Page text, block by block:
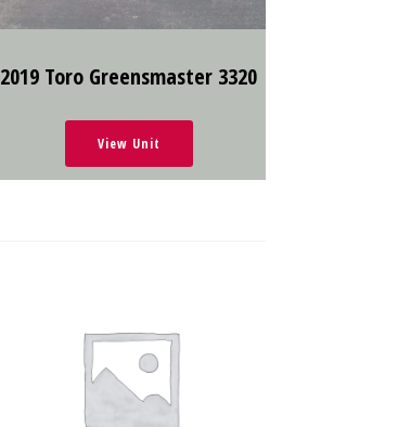
2019 Toro Greensmaster 3320
View Unit